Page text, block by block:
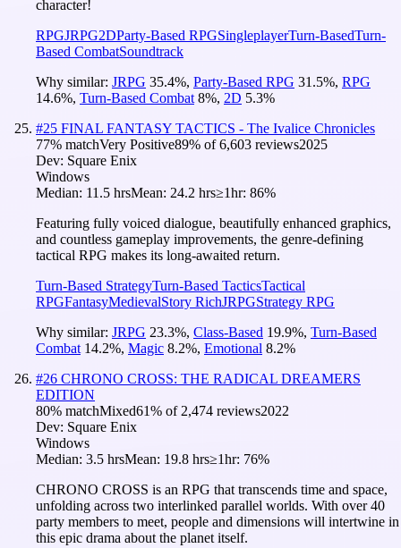
character!
RPGJRPG2DParty-Based RPGSingleplayerTurn-BasedTurn-
Based CombatSoundtrack
Why similar: JRPG 35.4%, Party-Based RPG 31.5%, RPG
14.6%, Turn-Based Combat 8%, 2D 5.3%
#25 FINAL FANTASY TACTICS - The Ivalice Chronicles
77% matchVery Positive89% of6,603 reviews2025
Dev: Square Enix
Windows
Median: 11.5 hrsMean: 24.2 hrs≥1hr: 86%
Featuring fully voiced dialogue, beautifully enhanced graphics,
and countless gameplay improvements, the genre-defining
tactical RPG makes its long-awaited return.
Turn-Based StrategyTurn-Based TacticsTactical
RPGFantasyMedievalStory RichJRPGStrategy RPG
Why similar: JRPG 23.3%, Class-Based 19.9%, Turn-Based
Combat 14.2%, Magic 8.2%, Emotional 8.2%
#26 CHRONO CROSS: THE RADICAL DREAMERS
EDITION
80% matchMixed61% of 2,474 reviews2022
Dev: Square Enix
Windows
Median: 3.5 hrsMean: 19.8 hrs≥1hr: 76%
CHRONO CROSS is an RPG that transcends time and space,
unfolding across two interlinked parallel worlds. With over 40
party members to meet, people and dimensions will intertwine in
this epic drama about the planet itself.